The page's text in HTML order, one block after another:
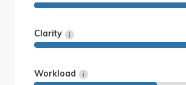
Clarity
Workload